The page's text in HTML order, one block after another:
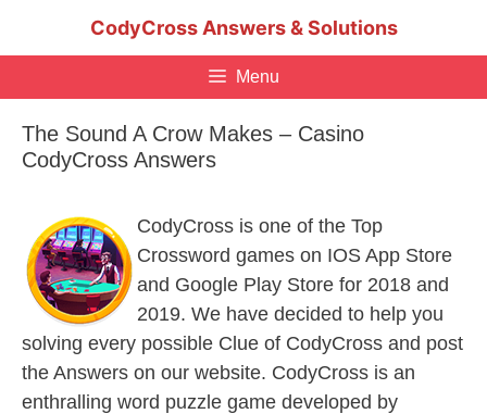
CodyCross Answers & Solutions
Menu
The Sound A Crow Makes – Casino
CodyCross Answers
CodyCross is one of the Top
Crossword games on IOS App Store
and Google Play Store for 2018 and
2019. We have decided to help you
solving every possible Clue of CodyCross and post
the Answers on our website. CodyCross is an
enthralling word puzzle game developed by